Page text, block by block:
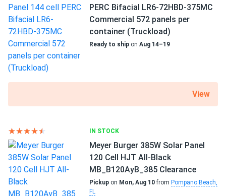
robert
Trina 405W Solar Panel 144 Cell PERC TSM-405-
works good. mounted on garage facing south. App shows
steady 400w peaks. frame feels sturdy against wind.
05/15/2025
Trina 415W Solar Panel 144 Cell All-Black Bifacial...
Henry S.
05/10/2025
Trina 405W Solar Panel 144 Cell All-Black Bifacial...
love that n-type tech, lost almost no power this hot May.
Scope of Application
Home
RV
Use
Commercial
Grid-Tie
25 Year Product and Performance Warranty
PERC Bifacial LR6-72HBD-375MC
Commercial 572 panels per
container (Truckload)
Ready to ship on Aug 14–19
View
IN STOCK
Meyer Burger 385W Solar Panel
120 Cell HJT All-Black
MB_B120AyB_385 Clearance
Pickup on Mon, Aug 10from Pompano Beach,
FL